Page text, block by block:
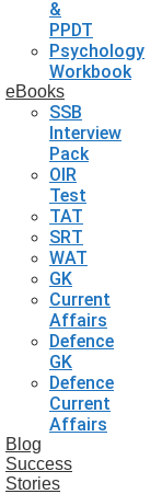
&
PPDT
Psychology
Workbook
eBooks
SSB
Interview
Pack
OIR
Test
TAT
SRT
WAT
GK
Current
Affairs
Defence
GK
Defence
Current
Affairs
Blog
Success
Stories